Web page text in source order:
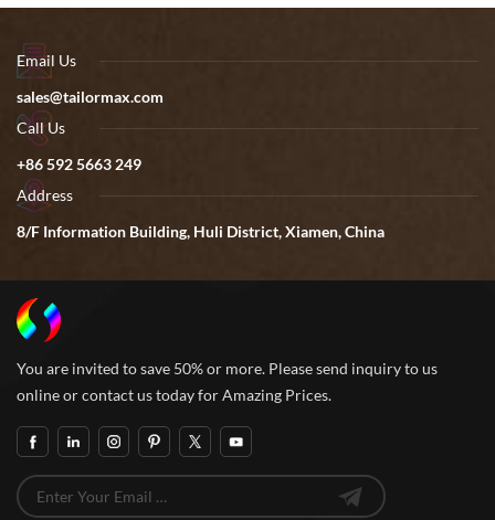
Email Us
sales@tailormax.com
Call Us
+86 592 5663 249
Address
8/F Information Building, Huli District, Xiamen, China
You are invited to save 50% or more. Please send inquiry to us
online or contact us today for Amazing Prices.